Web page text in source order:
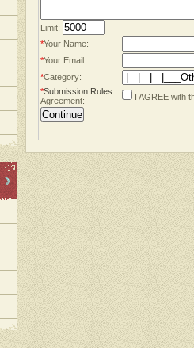
Limit:
*Your Name:
*Your Email:
*Category:
*Submission Rules
Agreement:
I AGREE with